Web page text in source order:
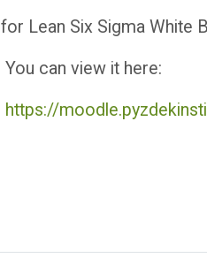
for Lean Six Sigma White
You can view it here:
https://